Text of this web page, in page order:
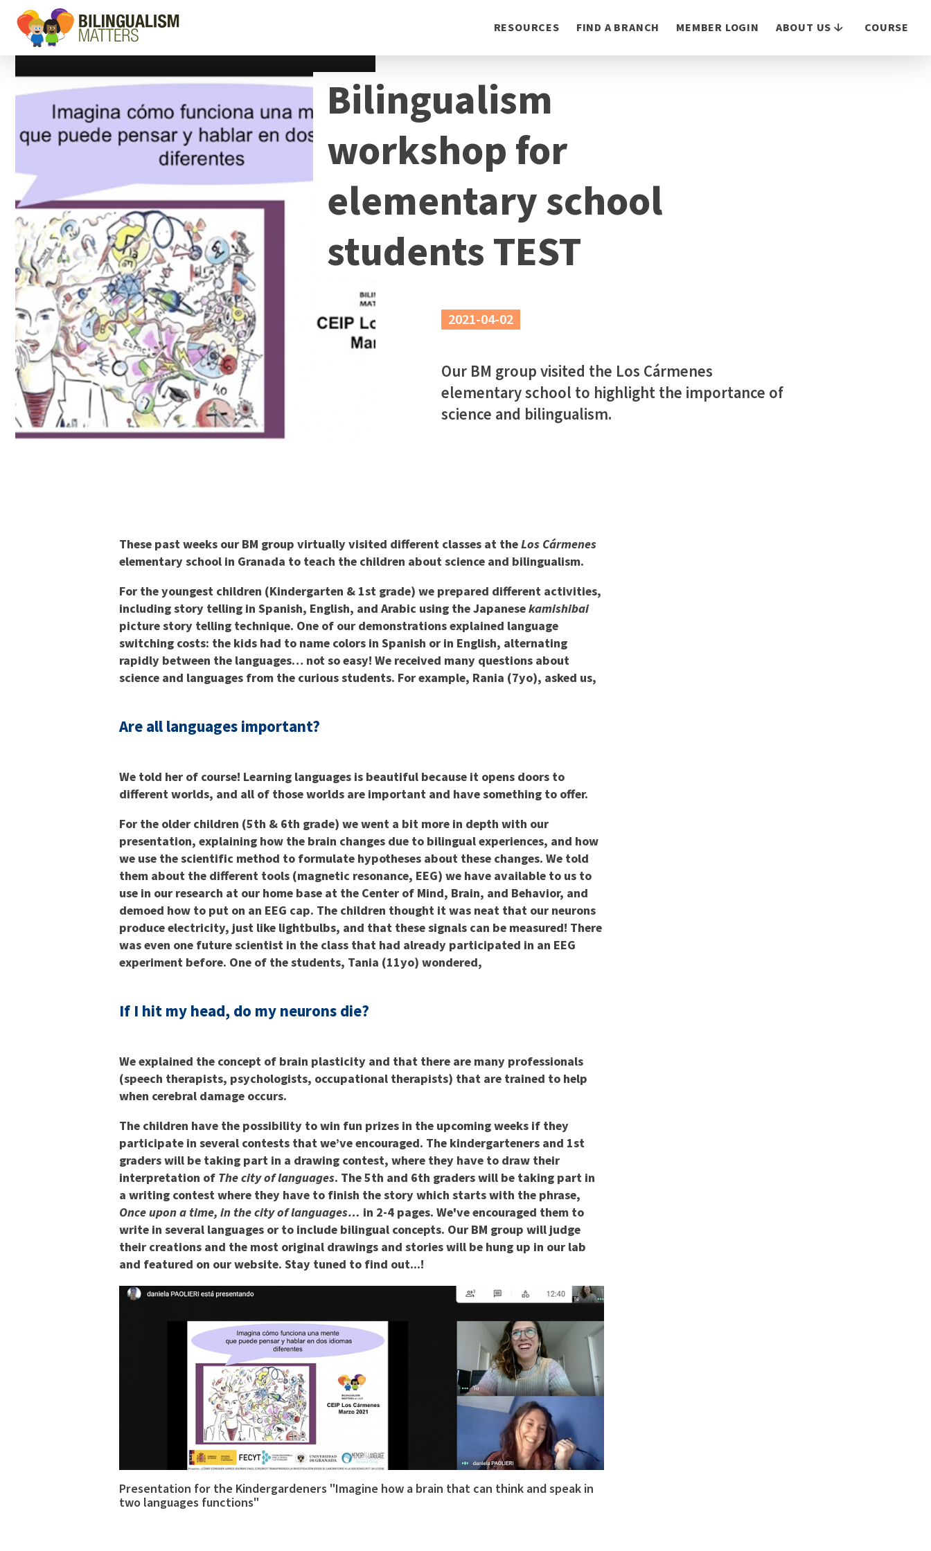
Go
Matters
homepage
navigation
RESOURCES FIND A BRANCH MEMBER LOGIN ABOUT US COURSE
Bilingualism
workshop for
elementary school
students TEST
2021-04-02
Our BM group visited the Los Cármenes
elementary school to highlight the importance of
science and bilingualism.
These past weeks our BM group virtually visited different classes at theLos Cármenes
elementary school in Granada to teach the children about science and bilingualism.
For the youngest children (Kindergarten & 1st grade) we prepared different activities,
including story telling in Spanish, English, and Arabic using the Japanesekamishibai
picture story telling technique. One of our demonstrations explained language
switching costs: the kids had to name colors in Spanish or in English, alternating
rapidly between the languages… not so easy! We received many questions about
science and languages from the curious students. For example, Rania (7yo), asked us,
Are all languages important?
We told her of course! Learning languages is beautiful because it opens doors to
different worlds, and all of those worlds are important and have something to offer.
For the older children (5th & 6th grade) we went a bit more in depth with our
presentation, explaining how the brain changes due to bilingual experiences, and how
we use the scientific method to formulate hypotheses about these changes. We told
them about the different tools (magnetic resonance, EEG) we have available to us to
use in our research at our home base at the Center of Mind, Brain, and Behavior, and
demoed how to put on an EEG cap. The children thought it was neat that our neurons
produce electricity, just like lightbulbs, and that these signals can be measured! There
was even one future scientist in the class that had already participated in an EEG
experiment before. One of the students, Tania (11yo) wondered,
If I hit my head, do my neurons die?
We explained the concept of brain plasticity and that there are many professionals
(speech therapists, psychologists, occupational therapists) that are trained to help
when cerebral damage occurs.
The children have the possibility to win fun prizes in the upcoming weeks if they
participate in several contests that we’ve encouraged. The kindergarteners and 1st
graders will be taking part in a drawing contest, where they have to draw their
interpretation of The city of languages. The 5th and 6th graders will be taking part in
a writing contest where they have to finish the story which starts with the phrase,
Once upon a time, in the city of languages… in 2-4 pages. We've encouraged them to
write in several languages or to include bilingual concepts. Our BM group will judge
their creations and the most original drawings and stories will be hung up in our lab
and featured on our website. Stay tuned to find out...!
Presentation for the Kindergardeners "Imagine how a brain that can think and speak in
two languages functions"